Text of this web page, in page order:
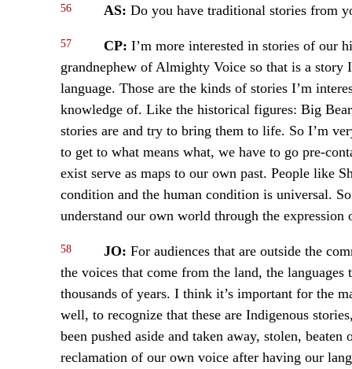
56 AS: Do you have traditional stories from
57 CP: I’m more interested in stories of our
grandnephew of Almighty Voice so that is a story
language. Those are the kinds of stories I’m
knowledge of. Like the historical figures: Big
stories are and try to bring them to life. So I’m
to get to what means what, we have to go pre-
exist serve as maps to our own past. People like
condition and the human condition is universal.
understand our own world through the
58 JO: For audiences that are outside the
the voices that come from the land, the
thousands of years. I think it’s important for the
well, to recognize that these are Indigenous
been pushed aside and taken away, stolen,
reclamation of our own voice after having our